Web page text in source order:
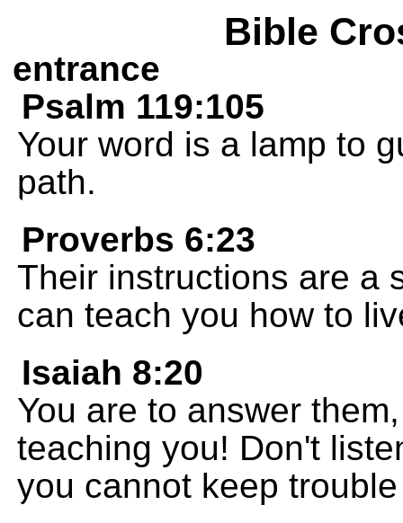
Bible
entrance
Psalm 119:105
Your word is a lamp to
path.
Proverbs 6:23
Their instructions are a
can teach you how to
Isaiah 8:20
You are to answer
teaching you! Don't
you cannot keep